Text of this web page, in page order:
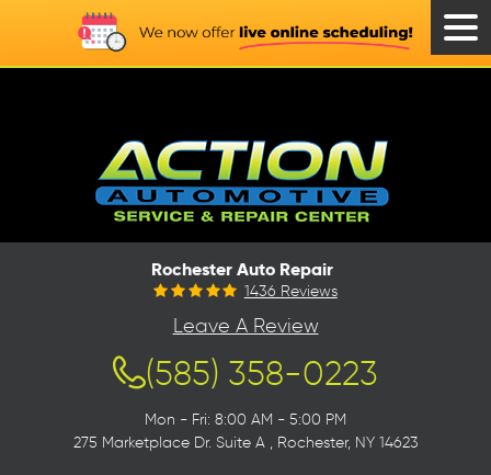
Rochester Auto Repair
1436 Reviews
Leave A Review
(585) 358-0223
Mon - Fri: 8:00 AM - 5:00 PM
275 Marketplace Dr. Suite A, Rochester, NY 14623